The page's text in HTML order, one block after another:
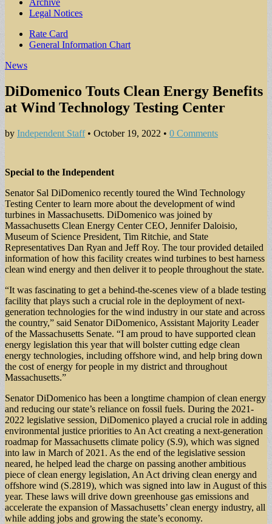
Archive
Legal Notices
Sub
menu
Rate Card
General Information Chart
News
DiDomenico Touts Clean Energy Benefits
at Wind Technology Testing Center
by Independent Staff• October 19, 2022 • 0 Comments
Special to the Independent
Senator Sal DiDomenico recently toured the Wind Technology
Testing Center to learn more about the development of wind
turbines in Massachusetts. DiDomenico was joined by
Massachusetts Clean Energy Center CEO, Jennifer Daloisio,
Museum of Science President, Tim Ritchie, and State
Representatives Dan Ryan and Jeff Roy. The tour provided detailed
information of how this facility creates wind turbines to best harness
clean wind energy and then deliver it to people throughout the state.
“It was fascinating to get a behind-the-scenes view of a blade testing
facility that plays such a crucial role in the deployment of next-
generation technologies for the wind industry in our state and across
the country,” said Senator DiDomenico, Assistant Majority Leader
of the Massachusetts Senate. “I am proud to have supported clean
energy legislation this year that will bolster cutting edge clean
energy technologies, including offshore wind, and help bring down
the cost of energy for people in my district and throughout
Massachusetts.”
Senator DiDomenico has been a longtime champion of clean energy
and reducing our state’s reliance on fossil fuels. During the 2021-
2022 legislative session, DiDomenico played a crucial role in adding
environmental justice priorities to An Act creating a next-generation
roadmap for Massachusetts climate policy (S.9), which was signed
into law in March of 2021. As the end of the legislative session
neared, he helped lead the charge on passing another ambitious
piece of clean energy legislation, An Act driving clean energy and
offshore wind (S.2819), which was signed into law in August of this
year. These laws will drive down greenhouse gas emissions and
accelerate the expansion of Massachusetts’ clean energy industry, all
while adding jobs and growing the state’s economy.